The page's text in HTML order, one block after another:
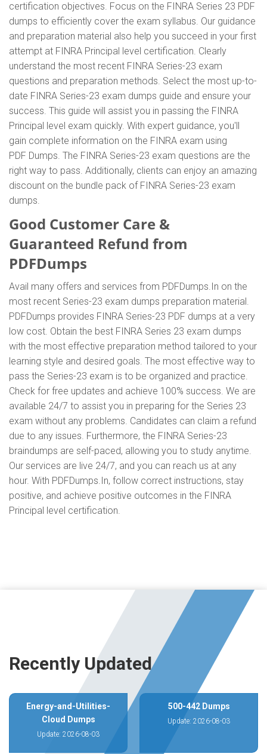
certification objectives. Focus on the FINRA Series 23 PDF
dumps to efficiently cover the exam syllabus. Our guidance
and preparation material also help you succeed in your first
attempt at FINRA Principal level certification. Clearly
understand the most recent FINRA Series-23 exam
questions and preparation methods. Select the most up-to-
date FINRA Series-23 exam dumps guide and ensure your
success. This guide will assist you in passing the FINRA
Principal level exam quickly. With expert guidance, you'll
gain complete information on the FINRA exam using
PDF Dumps. The FINRA Series-23 exam questions are the
right way to pass. Additionally, clients can enjoy an amazing
discount on the bundle pack of FINRA Series-23 exam
dumps.
Good Customer Care &
Guaranteed Refund from
PDFDumps
Avail many offers and services from PDFDumps.In on the
most recent Series-23 exam dumps preparation material.
PDFDumps provides FINRA Series-23 PDF dumps at a very
low cost. Obtain the best FINRA Series 23 exam dumps
with the most effective preparation method tailored to your
learning style and desired goals. The most effective way to
pass the Series-23 exam is to be organized and practice.
Check for free updates and achieve 100% success. We are
available 24/7 to assist you in preparing for the Series 23
exam without any problems. Candidates can claim a refund
due to any issues. Furthermore, the FINRA Series-23
braindumps are self-paced, allowing you to study anytime.
Our services are live 24/7, and you can reach us at any
hour. With PDFDumps.In, follow correct instructions, stay
positive, and achieve positive outcomes in the FINRA
Principal level certification.
Recently Updated
Energy-and-Utilities-
Cloud Dumps
Update: 2026-08-03
500-442 Dumps
Update: 2026-08-03